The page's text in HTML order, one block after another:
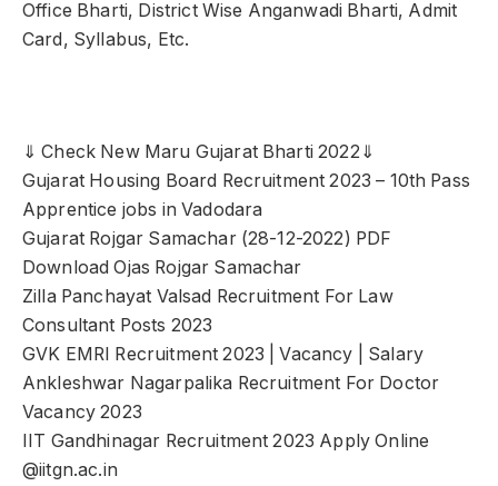
Office Bharti, District Wise Anganwadi Bharti, Admit
Card, Syllabus, Etc.
⇓ Check New Maru Gujarat Bharti 2022⇓
Gujarat Housing Board Recruitment 2023 – 10th Pass
Apprentice jobs in Vadodara
Gujarat Rojgar Samachar (28-12-2022) PDF
Download Ojas Rojgar Samachar
Zilla Panchayat Valsad Recruitment For Law
Consultant Posts 2023
GVK EMRI Recruitment 2023 | Vacancy | Salary
Ankleshwar Nagarpalika Recruitment For Doctor
Vacancy 2023
IIT Gandhinagar Recruitment 2023 Apply Online
@iitgn.ac.in